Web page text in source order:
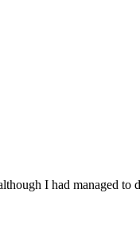
I had managed